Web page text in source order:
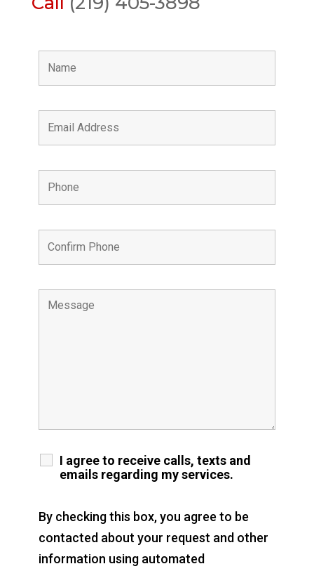
I agree to receive calls, texts and
emails regarding my services.
By checking this box, you agree to be
contacted about your request and other
information using automated